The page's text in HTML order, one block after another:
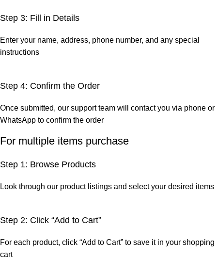
Step 3: Fill in Details
Enter your name, address, phone number, and any special
instructions
Step 4: Confirm the Order
Once submitted, our support team will contact you via phone or
WhatsApp to confirm the order
For multiple items purchase
Step 1: Browse Products
Look through our product listings and select your desired items
Step 2: Click “Add to Cart”
For each product, click “Add to Cart” to save it in your shopping
cart